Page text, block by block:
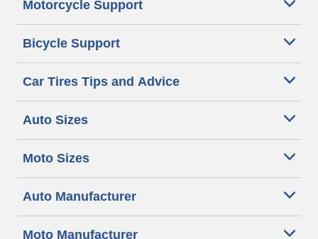
Motorcycle Support
Bicycle Support
Car Tires Tips and Advice
Auto Sizes
Moto Sizes
Auto Manufacturer
Moto Manufacturer